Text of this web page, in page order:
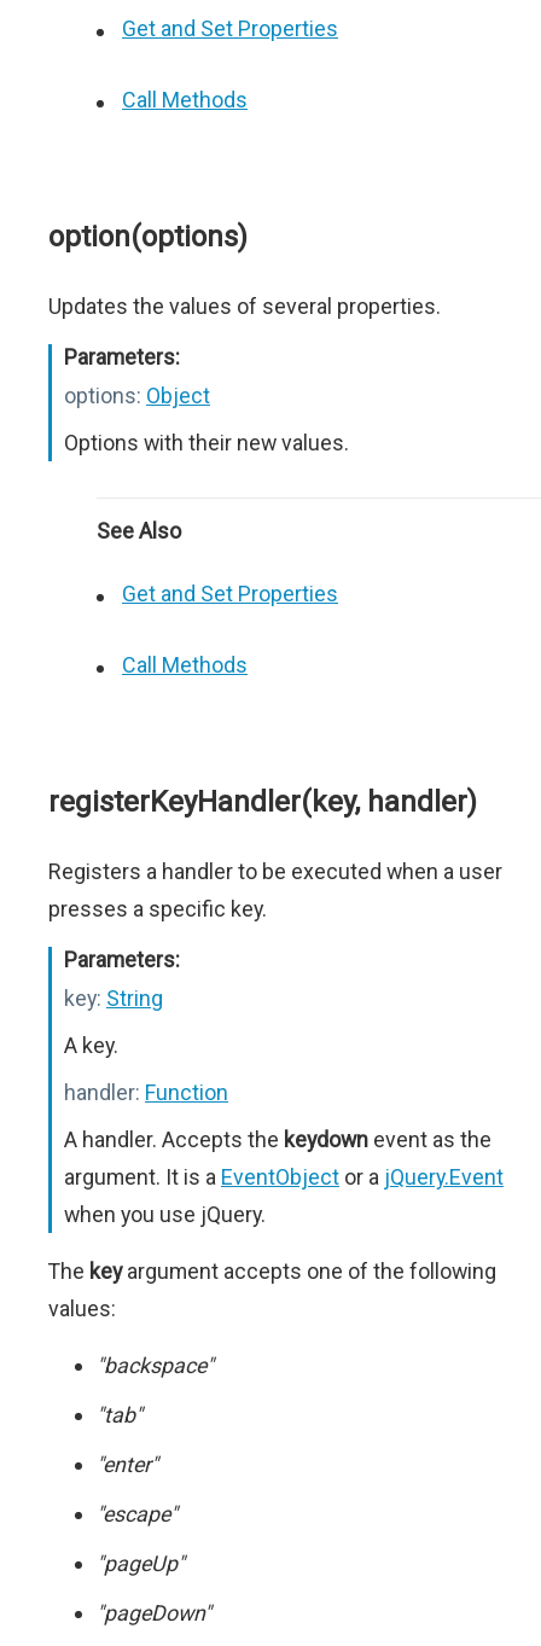
Get and Set Properties
Call Methods
option(options)
Updates the values of several properties.
Parameters:
options: Object
Options with their new values.
See Also
Get and Set Properties
Call Methods
registerKeyHandler(key, handler)
Registers a handler to be executed when a user
presses a specific key.
Parameters:
key: String
A key.
handler: Function
A handler. Accepts the keydown event as the
argument. It is a EventObject or a jQuery.Event
when you use jQuery.
The keyargument accepts one of the following
values:
"backspace"
"tab"
"enter"
"escape"
"pageUp"
"pageDown"